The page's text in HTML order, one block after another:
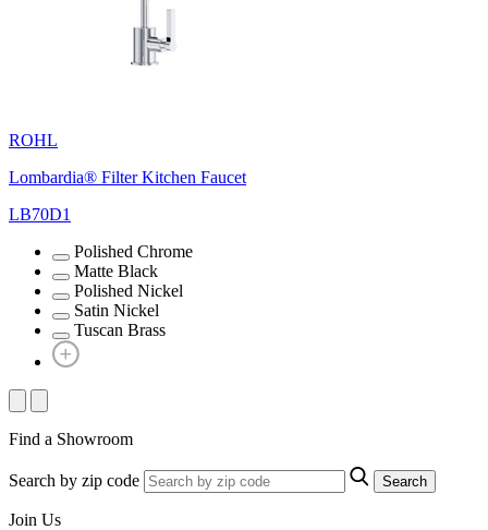
ROHL
Lombardia® Filter Kitchen Faucet
LB70D1
Polished Chrome
Matte Black
Polished Nickel
Satin Nickel
Tuscan Brass
Find a Showroom
Search by zip code Search
Join Us